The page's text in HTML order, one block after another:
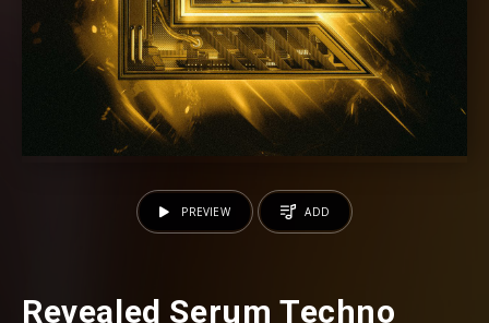
Revealed Serum Techno
PREVIEW ADD